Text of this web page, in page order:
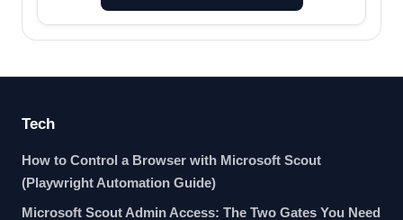
Tech
How to Control a Browser with Microsoft Scout
(Playwright Automation Guide)
Microsoft Scout Admin Access: The Two Gates You Need